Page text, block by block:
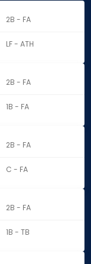
2B - FA
LF - ATH
2B - FA
1B - FA
2B - FA
C - FA
2B - FA
1B - TB